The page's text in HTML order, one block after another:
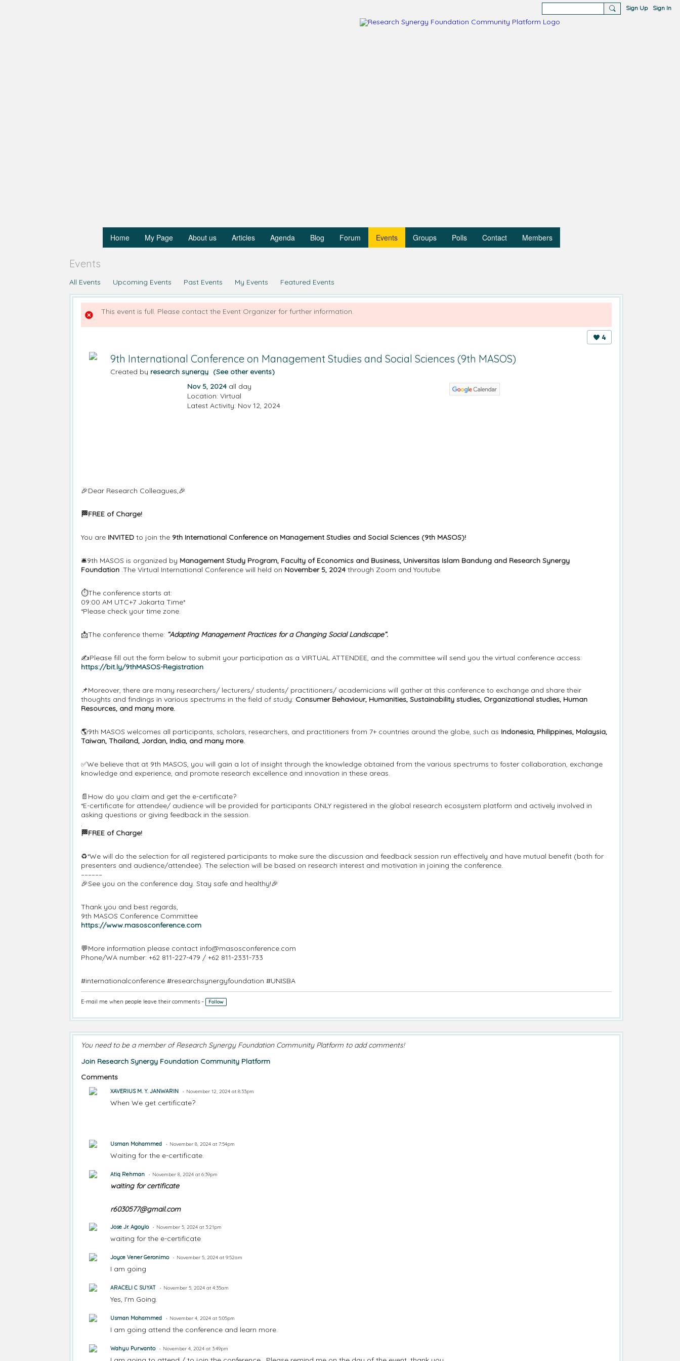
Sign Up Sign In
Home My Page About us Articles Agenda Blog Forum Events Groups Polls Contact Members
Events
All Events Upcoming Events Past Events My Events Featured Events
This event is full. Please contact the Event Organizer for further information.
4
9th International Conference on Management Studies and Social Sciences (9th MASOS)
Created by research synergy (See other events)
Nov 5, 2024 all day
Location: Virtual
Latest Activity: Nov 12, 2024
🎉Dear Research Colleagues,🎉
🏁FREE of Charge!
You are INVITED to join the 9th International Conference on Management Studies and Social Sciences (9th MASOS)!
🛎️9th MASOS is organized by Management Study Program, Faculty of Economics and Business, Universitas Islam Bandung and Research Synergy
Foundation .The Virtual International Conference will held on November 5, 2024 through Zoom and Youtube.
⏱️The conference starts at:
09:00 AM UTC+7 Jakarta Time*
*Please check your time zone.
📩The conference theme: “Adapting Management Practices for a Changing Social Landscape”.
✍️Please fill out the form below to submit your participation as a VIRTUAL ATTENDEE, and the committee will send you the virtual conference access:
https://bit.ly/9thMASOS-Registration
📌Moreover, there are many researchers/ lecturers/ students/ practitioners/ academicians will gather at this conference to exchange and share their
thoughts and findings in various spectrums in the field of study: Consumer Behaviour, Humanities, Sustainability studies, Organizational studies, Human
Resources, and many more.
🌎9th MASOS welcomes all participants, scholars, researchers, and practitioners from 7+ countries around the globe, such as Indonesia, Philippines, Malaysia,
Taiwan, Thailand, Jordan, India, and many more.
✅We believe that at 9th MASOS, you will gain a lot of insight through the knowledge obtained from the various spectrums to foster collaboration, exchange
knowledge and experience, and promote research excellence and innovation in these areas.
📄How do you claim and get the e-certificate?
*E-certificate for attendee/ audience will be provided for participants ONLY registered in the global research ecosystem platform and actively involved in
asking questions or giving feedback in the session.
.
🏁FREE of Charge!
♻️*We will do the selection for all registered participants to make sure the discussion and feedback session run effectively and have mutual benefit (both for
presenters and audience/attendee). The selection will be based on research interest and motivation in joining the conference.
––––––
🎉See you on the conference day. Stay safe and healthy!🎉
Thank you and best regards,
9th MASOS Conference Committee
https://www.masosconference.com
💬More information please contact info@masosconference.com
Phone/WA number: +62 811-227-479 / +62 811-2331-733
#internationalconference #researchsynergyfoundation #UNISBA
E-mail me when people leave their comments – Follow
You need to be a member of Research Synergy Foundation Community Platform to add comments!
Join Research Synergy Foundation Community Platform
Comments
XAVERIUS M. Y. JANWARIN November 12, 2024 at 8:33pm
When We get certificate?
Usman Mohammed November 8, 2024 at 7:54pm
Waiting for the e-certificate.
Atiq Rehman November 8, 2024 at 6:39pm
waiting for certificate
r6030577@gmail.com
Jose Jr. Agoylo November 5, 2024 at 3:21pm
waiting for the e-certificate
Joyce Vener Geronimo November 5, 2024 at 9:52am
I am going
ARACELI C SUYAT November 5, 2024 at 4:35am
Yes, I'm Going.
Usman Mohammed November 4, 2024 at 5:05pm
I am going attend the conference and learn more.
Wahyu Purwanto November 4, 2024 at 3:49pm